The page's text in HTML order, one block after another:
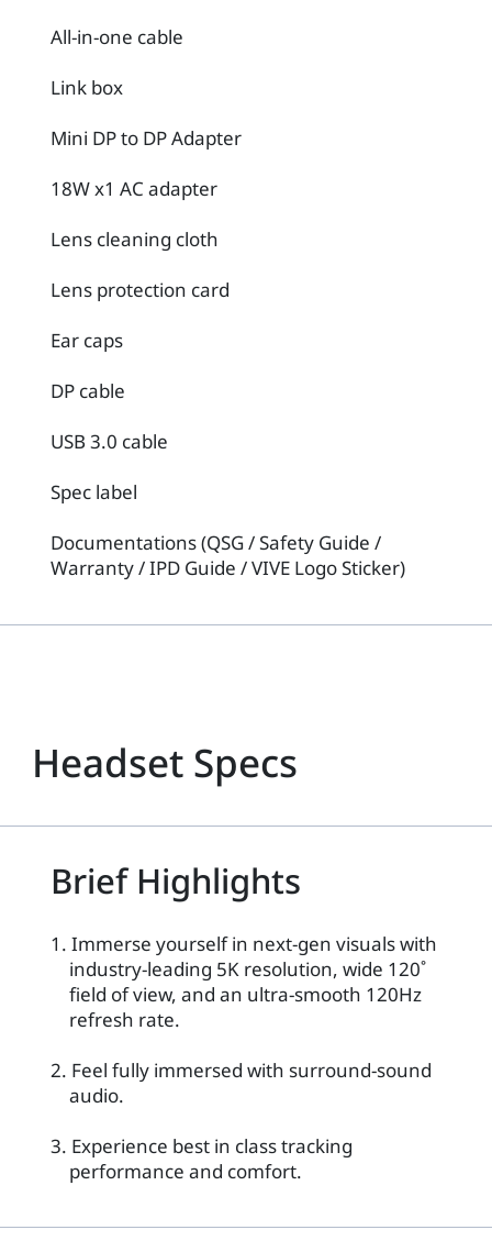
All-in-one cable
Link box
Mini DP to DP Adapter
18W x1 AC adapter
Lens cleaning cloth
Lens protection card
Ear caps
DP cable
USB 3.0 cable
Spec label
Documentations (QSG / Safety Guide /
Warranty / IPD Guide / VIVE Logo Sticker)
Headset Specs
Brief Highlights
1. Immerse yourself in next-gen visuals with
industry-leading 5K resolution, wide 120˚
field of view, and an ultra-smooth 120Hz
refresh rate.
2. Feel fully immersed with surround-sound
audio.
3. Experience best in class tracking
performance and comfort.